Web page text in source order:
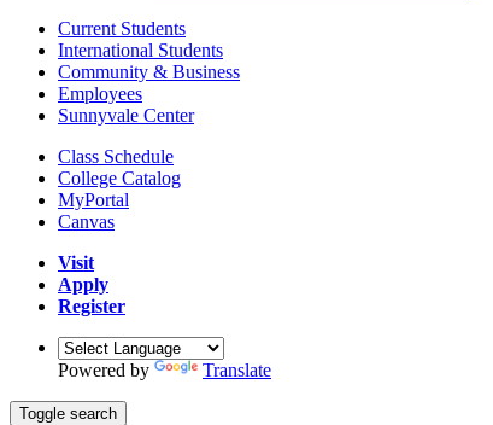
Current Students
International Students
Community & Business
Employees
Sunnyvale Center
Class Schedule
College Catalog
MyPortal
Canvas
Visit
Apply
Register
Powered by Translate
Toggle search